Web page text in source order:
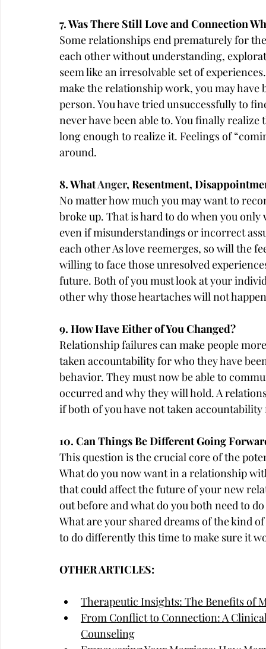
7. Was There Still Love and Connection
Some relationships end prematurely for
each other without understanding,
seem like an irresolvable set of
make the relationship work, you may
person. You have tried unsuccessfully to
never have been able to. You finally
long enough to realize it. Feelings of
around.
8. What Anger, Resentment,
No matter how much you may want to
broke up. That is hard to do when you
even if misunderstandings or incorrect
each other As love reemerges, so will the
willing to face those unresolved
future. Both of you must look at your
other why those heartaches will not
9. How Have Either of You Changed?
Relationship failures can make people
taken accountability for who they have
behavior. They must now be able to
occurred and why they will hold. A
if both of you have not taken
10. Can Things Be Different Going
This question is the crucial core of the
What do you now want in a relationship
that could affect the future of your new
out before and what do you both need to
What are your shared dreams of the kind
to do differently this time to make sure it
OTHER ARTICLES:
Therapeutic Insights: The Benefits of
From Conflict to Connection: A
Counseling